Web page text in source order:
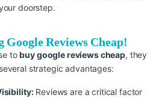
doorstep.
Google Reviews Cheap!
tobuy google reviews cheap, they
strategic advantages:
Reviews are a critical factor